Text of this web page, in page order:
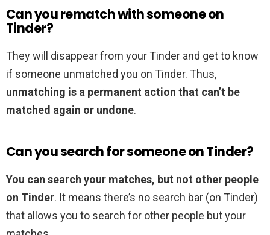
Can you rematch with someone on
Tinder?
They will disappear from your Tinder and get to know
if someone unmatched you on Tinder. Thus,
unmatching is a permanent action that can’t be
matched again or undone.
Can you search for someone on Tinder?
You can search your matches, but not other people
on Tinder. It means there’s no search bar (on Tinder)
that allows you to search for other people but your